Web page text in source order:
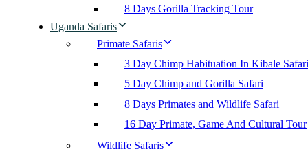
8 Days Gorilla Tracking Tour
Uganda Safaris
Primate Safaris
3 Day Chimp Habituation In Kibale Safari
5 Day Chimp and Gorilla Safari
8 Days Primates and Wildlife Safari
16 Day Primate, Game And Cultural Tour
Wildlife Safaris